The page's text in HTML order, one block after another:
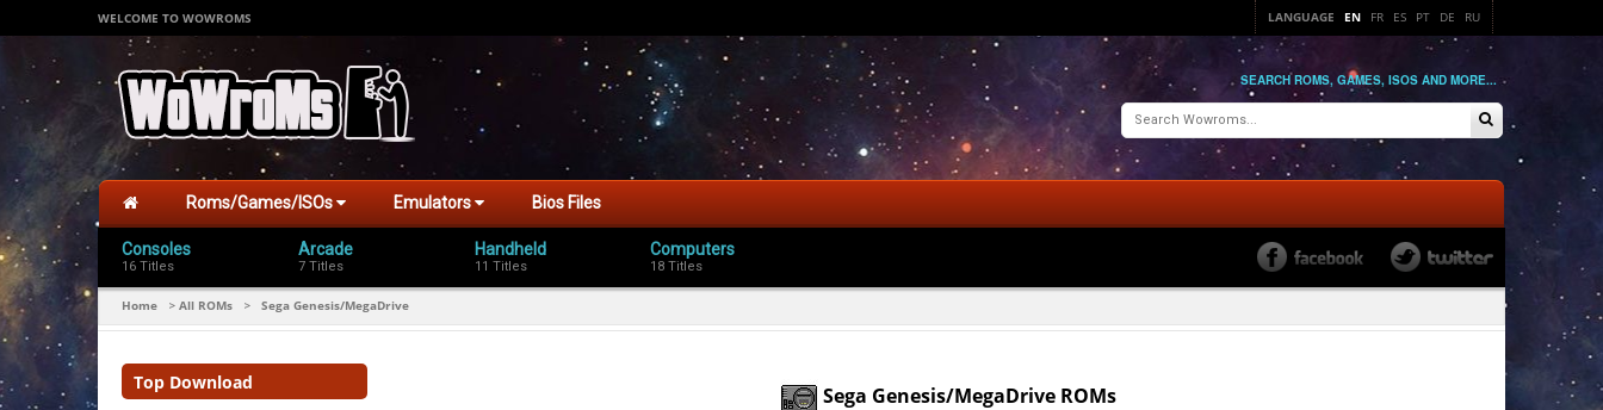
WELCOME TO WOWROMS LANGUAGE EN FR ES PT DE RU
SEARCH ROMS, GAMES, ISOS AND MORE...
Roms/Games/ISOs Emulators Bios Files
Consoles
16 Titles
Arcade
7 Titles
Handheld
11 Titles
Computers
18 Titles
Home > All ROMs > Sega Genesis/MegaDrive
Top Download
Sega Genesis/MegaDrive ROMs